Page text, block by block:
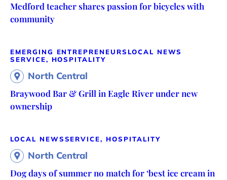
Medford teacher shares passion for bicycles with
community
EMERGING ENTREPRENEURS LOCAL NEWS
SERVICE, HOSPITALITY
North Central
Braywood Bar & Grill in Eagle River under new
ownership
LOCAL NEWSSERVICE, HOSPITALITY
North Central
Dog days of summer no match for ‘best ice cream in